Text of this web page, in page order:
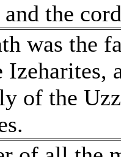
the
was the
of the